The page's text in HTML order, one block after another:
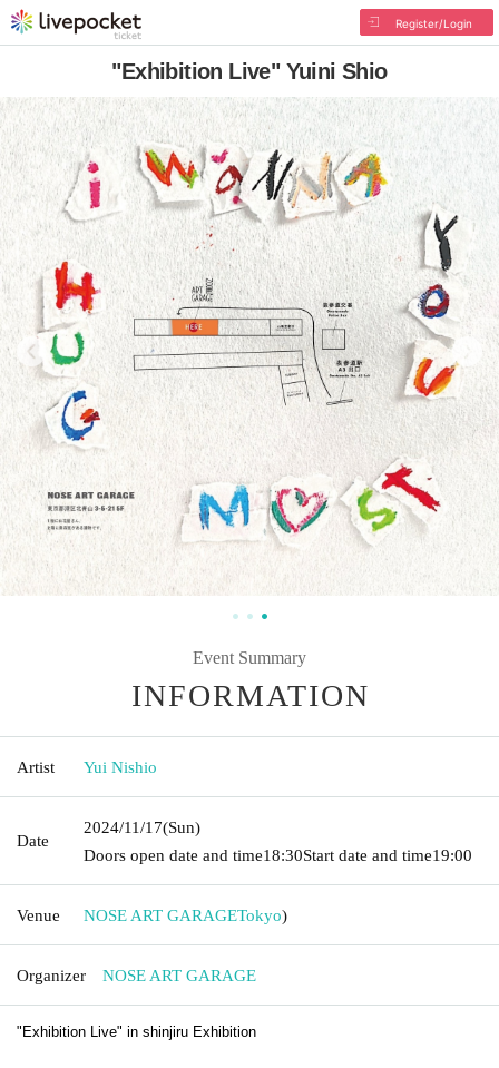
Register/Login
"Exhibition Live" Yuini Shio
Event Summary
INFORMATION
Artist Yui Nishio
Date
2024/11/17(Sun)
Doors open date and time18:30Start date and time19:00
Venue NOSE ART GARAGETokyo)
Organizer NOSE ART GARAGE
"Exhibition Live" in shinjiru Exhibition